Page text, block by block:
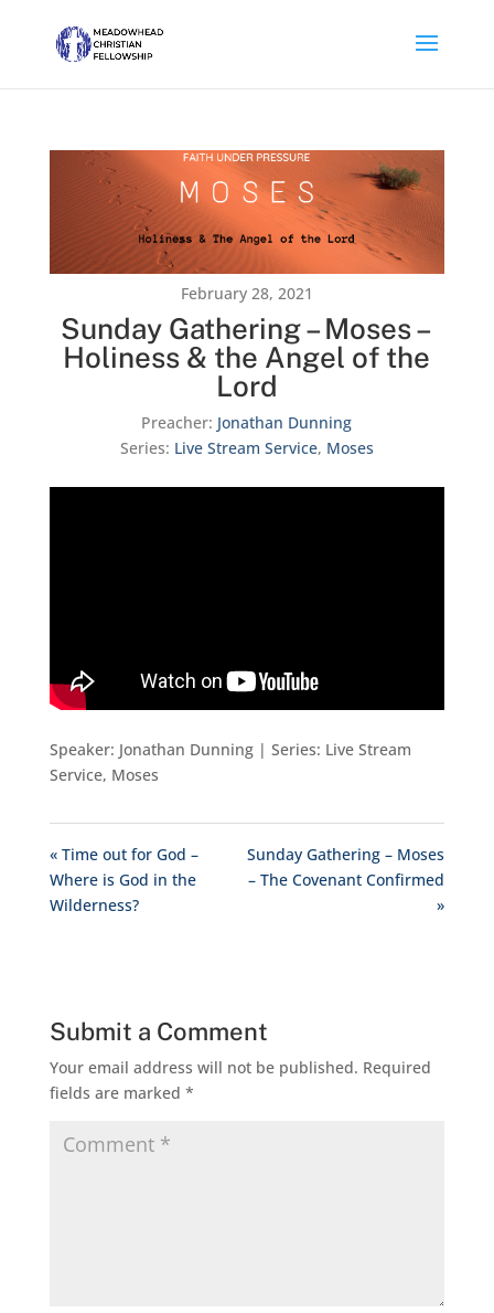
February 28, 2021
Sunday Gathering – Moses –
Holiness & the Angel of the
Lord
Preacher: Jonathan Dunning
Series: Live Stream Service, Moses
Speaker: Jonathan Dunning | Series: Live Stream
Service, Moses
« Time out for God –
Where is God in the
Wilderness?
Sunday Gathering – Moses
– The Covenant Confirmed
»
Submit a Comment
Your email address will not be published. Required
fields are marked *